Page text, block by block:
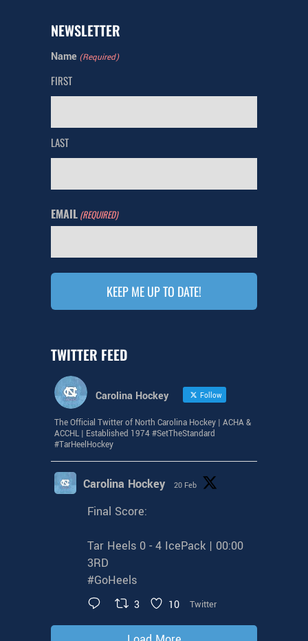
NEWSLETTER
Name (Required)
FIRST
LAST
EMAIL (REQUIRED)
TWITTER FEED
Carolina Hockey Follow
The Official Twitter of North Carolina Hockey | ACHA &
ACCHL | Established 1974 #SetTheStandard
#TarHeelHockey
Carolina Hockey 20 Feb
Final Score:
Tar Heels 0 - 4 IcePack | 00:00
3RD
#GoHeels
3 10 Twitter